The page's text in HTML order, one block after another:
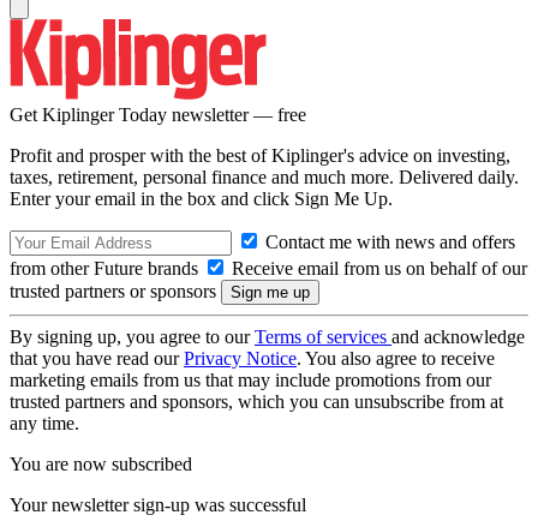
Get Kiplinger Today newsletter — free
Profit and prosper with the best of Kiplinger's advice on investing,
taxes, retirement, personal finance and much more. Delivered daily.
Enter your email in the box and click Sign Me Up.
Contact me with news and offers
from other Future brands
Receive email from us on behalf of our
trusted partners or sponsors
By signing up, you agree to ourTerms of services and acknowledge
that you have read ourPrivacy Notice. You also agree to receive
marketing emails from us that may include promotions from our
trusted partners and sponsors, which you can unsubscribe from at
any time.
You are now subscribed
Your newsletter sign-up was successful